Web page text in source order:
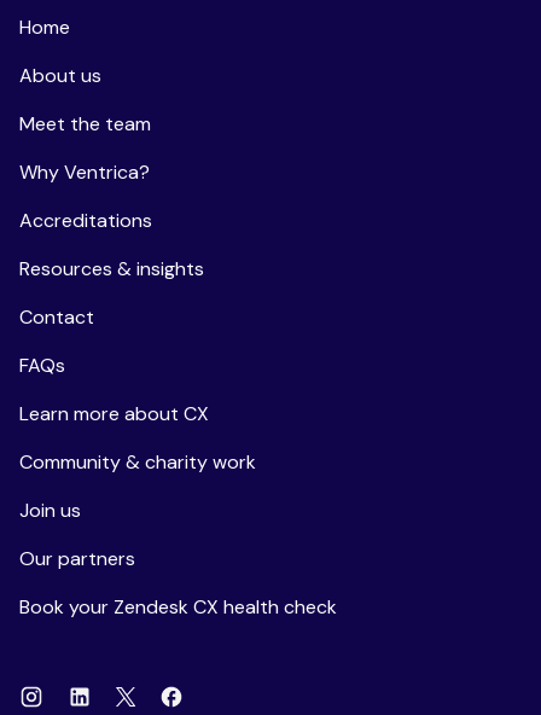
Home
About us
Meet the team
Why Ventrica?
Accreditations
Resources & insights
Contact
FAQs
Learn more about CX
Community & charity work
Join us
Our partners
Book your Zendesk CX health check
InstagramLinkedin
X Facebook